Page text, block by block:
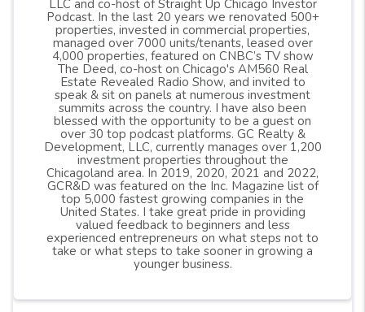
LLC and co-host of Straight Up Chicago Investor
Podcast. In the last 20 years we renovated 500+
properties, invested in commercial properties,
managed over 7000 units/tenants, leased over
4,000 properties, featured on CNBC’s TV show
The Deed, co-host on Chicago's AM560 Real
Estate Revealed Radio Show, and invited to
speak & sit on panels at numerous investment
summits across the country. I have also been
blessed with the opportunity to be a guest on
over 30 top podcast platforms. GC Realty &
Development, LLC, currently manages over 1,200
investment properties throughout the
Chicagoland area. In 2019, 2020, 2021 and 2022,
GCR&D was featured on the Inc. Magazine list of
top 5,000 fastest growing companies in the
United States. I take great pride in providing
valued feedback to beginners and less
experienced entrepreneurs on what steps not to
take or what steps to take sooner in growing a
younger business.